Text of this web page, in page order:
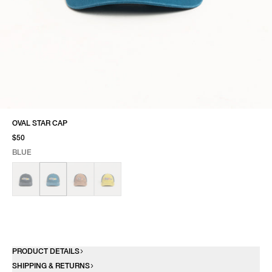
OVAL STAR CAP
$50
BLUE
SELECT COLOR
SELECT SIZE
PRODUCT DETAILS
SHIPPING & RETURNS